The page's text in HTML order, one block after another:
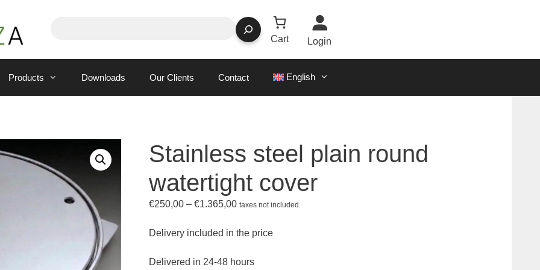
Cart
Login
Products Downloads Our Clients Contact English
Stainless steel plain round
watertight cover
€250,00 – €1.365,00Price
€250,00
€1.365,00
taxes not included
Delivery included in the price
Delivered in 24-48 hours